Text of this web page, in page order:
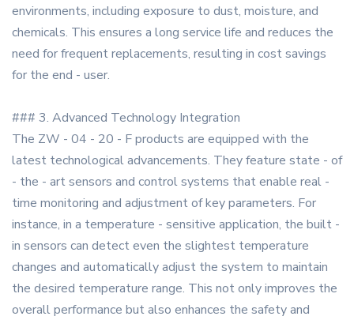
environments, including exposure to dust, moisture, and
chemicals. This ensures a long service life and reduces the
need for frequent replacements, resulting in cost savings
for the end - user.
### 3. Advanced Technology Integration
The ZW - 04 - 20 - F products are equipped with the
latest technological advancements. They feature state - of
- the - art sensors and control systems that enable real -
time monitoring and adjustment of key parameters. For
instance, in a temperature - sensitive application, the built -
in sensors can detect even the slightest temperature
changes and automatically adjust the system to maintain
the desired temperature range. This not only improves the
overall performance but also enhances the safety and